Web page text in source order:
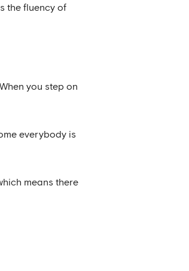
the fluency of
you step on
everybody is
means there